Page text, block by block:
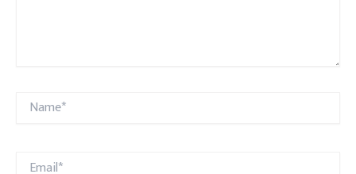
Name*
Email*